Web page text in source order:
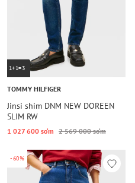
1+1=3
TOMMY HILFIGER
Jinsi shim DNM NEW DOREEN
SLIM RW
1 027 600 so‘m 2 569 000 so‘m
-60%